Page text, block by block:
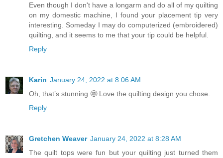
Even though I don't have a longarm and do all of my quilting
on my domestic machine, I found your placement tip very
interesting. Someday I may do computerized (embroidered)
quilting, and it seems to me that your tip could be helpful.
Reply
Karin January 24, 2022 at 8:06 AM
Oh, that’s stunning 🤩 Love the quilting design you chose.
Reply
Gretchen Weaver January 24, 2022 at 8:28 AM
The quilt tops were fun but your quilting just turned them